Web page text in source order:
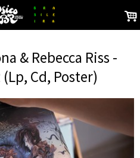
.
& Rebecca Riss -
Cd, Poster)